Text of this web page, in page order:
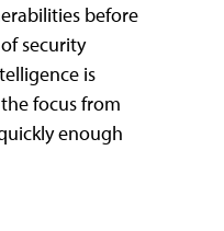
before
security
is
focus from
enough